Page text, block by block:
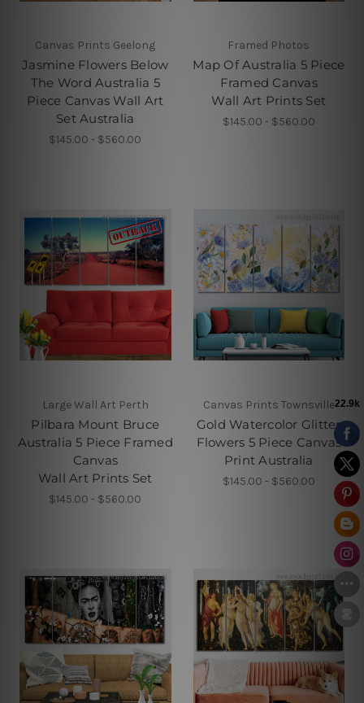
Canvas Prints Geelong
Jasmine Flowers Below
The Word Australia 5
Piece Canvas Wall Art
Set Australia
$145.00 - $560.00
Framed Photos
Map Of Australia 5 Piece
Framed Canvas
Wall Art Prints Set
$145.00 - $560.00
Large Wall Art Perth
Pilbara Mount Bruce
Australia 5 Piece Framed
Canvas
Wall Art Prints Set
$145.00 - $560.00
Canvas Prints Townsville
Gold Watercolor Glitter
Flowers 5 Piece Canvas
Print Australia
$145.00 - $560.00